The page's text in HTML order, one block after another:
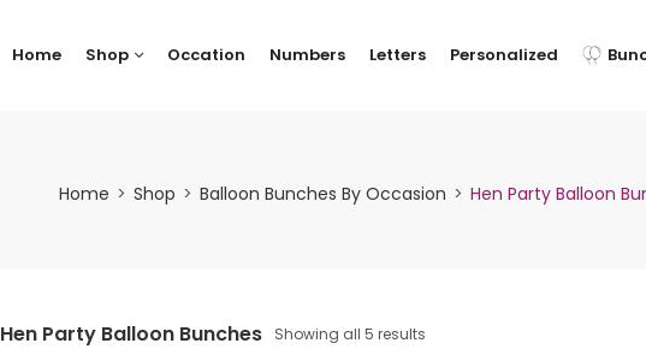
Home Shop Occation Numbers Letters Personalized
Home Shop Balloon Bunches By Occasion Hen Party Balloon
Hen Party Balloon Bunches Showing all 5 results